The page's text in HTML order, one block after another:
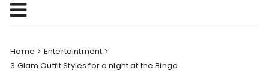
Home
Entertaintment
3 Glam Outfit Styles for a night at the Bingo